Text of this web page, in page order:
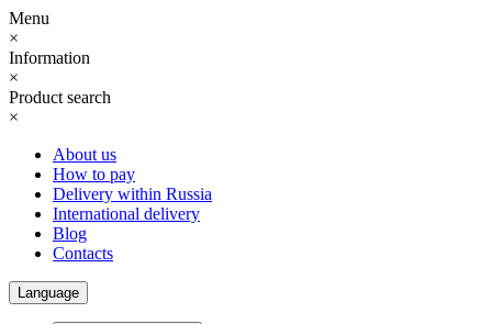
Menu
×
Information
×
Product search
×
About us
How to pay
Delivery within Russia
International delivery
Blog
Contacts
Language